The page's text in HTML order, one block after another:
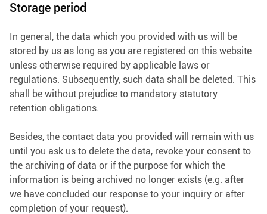
Storage period
In general, the data which you provided with us will be
stored by us as long as you are registered on this website
unless otherwise required by applicable laws or
regulations. Subsequently, such data shall be deleted. This
shall be without prejudice to mandatory statutory
retention obligations.
Besides, the contact data you provided will remain with us
until you ask us to delete the data, revoke your consent to
the archiving of data or if the purpose for which the
information is being archived no longer exists (e.g. after
we have concluded our response to your inquiry or after
completion of your request).